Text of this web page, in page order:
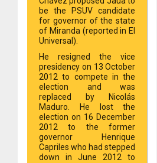
be the PSUV candidate
for governor of the state
of Miranda (reported in El
Universal).
He resigned the vice
presidency on 13 October
2012 to compete in the
election and was
replaced by Nicolás
Maduro. He lost the
election on 16 December
2012 to the former
governor Henrique
Capriles who had stepped
down in June 2012 to